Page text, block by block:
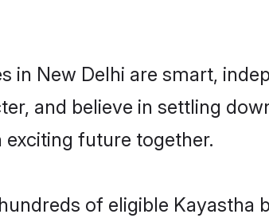
in New Delhi are smart,
and believe in settling
future together.
of eligible Kayastha